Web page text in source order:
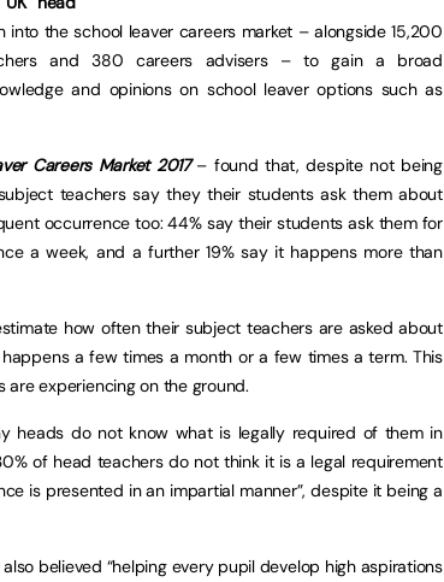
the school leaver careers market – alongside 15,200
and 380 careers advisers – to gain a broad
and opinions on school leaver options such as
Careers Market 2017– found that, despite not being
teachers say they their students ask them about
occurrence too: 44% say their students ask them for
a week, and a further 19% say it happens more than
how often their subject teachers are asked about
a few times a month or a few times a term. This
experiencing on the ground.
heads do not know what is legally required of them in
of head teachers do not think it is a legal requirement
is presented in an impartial manner”, despite it being a
also believed “helping every pupil develop high aspirations